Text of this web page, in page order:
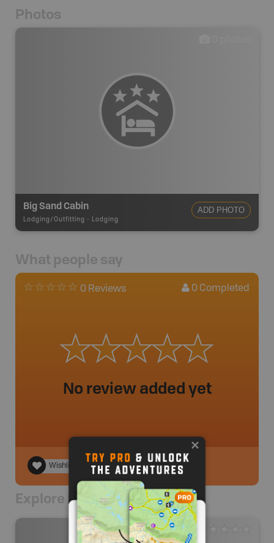
Photos
Big Sand Cabin
Lodging/Outfitting - Lodging
ADD PHOTO
What people say
0 Reviews 0 Completed
No review added yet
Wishlist
Explore Nearby